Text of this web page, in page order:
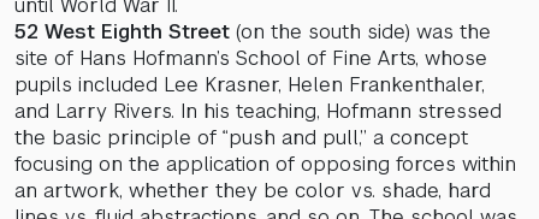
until World War II.
52 West Eighth Street (on the south side) was the
site of Hans Hofmann’s School of Fine Arts, whose
pupils included Lee Krasner, Helen Frankenthaler,
and Larry Rivers. In his teaching, Hofmann stressed
the basic principle of “push and pull,” a concept
focusing on the application of opposing forces within
an artwork, whether they be color vs. shade, hard